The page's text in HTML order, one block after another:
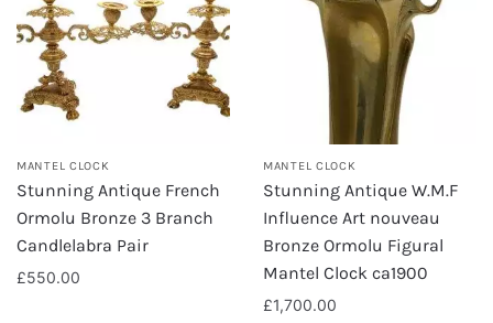
MANTEL CLOCK
Stunning Antique French
Ormolu Bronze 3 Branch
Candlelabra Pair
£550.00
MANTEL CLOCK
Stunning Antique W.M.F
Influence Art nouveau
Bronze Ormolu Figural
Mantel Clock ca1900
£1,700.00